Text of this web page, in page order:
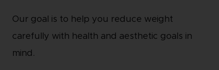
Our goal is to help you reduce weight
carefully with health and aesthetic goals in
mind.